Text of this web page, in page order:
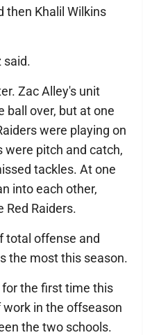
then Khalil Wilkins
said.
Zac Alley's unit
ball over, but at one
were playing on
were pitch and catch,
tackles. At one
into each other,
Red Raiders.
total offense and
the most this season.
the first time this
in the offseason
the two schools.